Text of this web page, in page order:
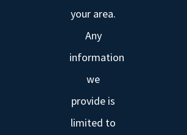
your area.
Any
information
we
provide is
limited to